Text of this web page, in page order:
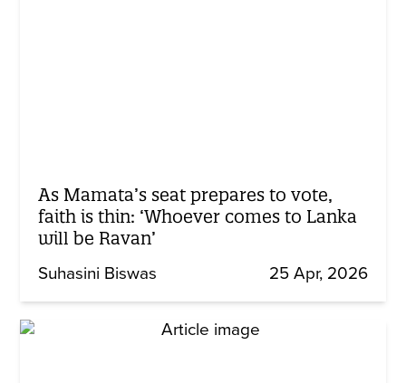
As Mamata’s seat prepares to vote,
faith is thin: ‘Whoever comes to Lanka
will be Ravan’
Suhasini Biswas 25 Apr, 2026